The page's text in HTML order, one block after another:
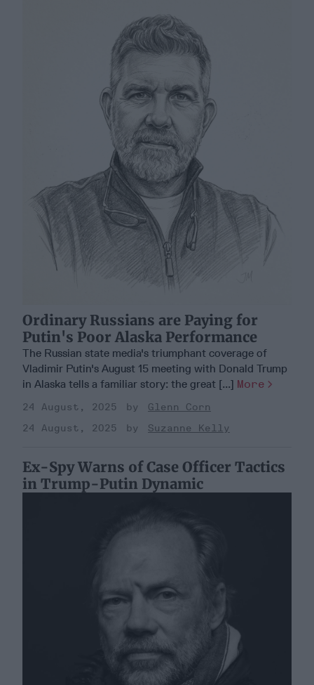
Ordinary Russians are Paying for
Putin's Poor Alaska Performance
The Russian state media's triumphant coverage of
Vladimir Putin's August 15 meeting with Donald Trump
in Alaska tells a familiar story: the great [...] More
24 August, 2025
Glenn Corn
24 August, 2025
Suzanne Kelly
Ex-Spy Warns of Case Officer Tactics
in Trump-Putin Dynamic